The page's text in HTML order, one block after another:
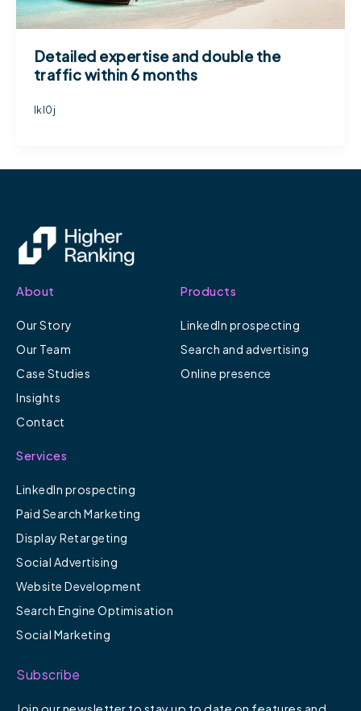
Detailed expertise and double the
traffic within 6 months
lkl0j
About
Our Story
Our Team
Case Studies
Insights
Contact
Products
LinkedIn prospecting
Search and advertising
Online presence
Services
LinkedIn prospecting
Paid Search Marketing
Display Retargeting
Social Advertising
Website Development
Search Engine Optimisation
Social Marketing
Subscribe